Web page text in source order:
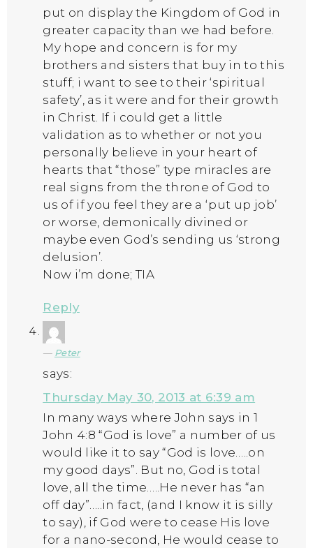
put on display the Kingdom of God in
greater capacity than we had before.
My hope and concern is for my
brothers and sisters that buy in to this
stuff; i want to see to their ‘spiritual
safety’, as it were and for their growth
in Christ. If i could get a little
validation as to whether or not you
personally believe in your heart of
hearts that “those” type miracles are
real signs from the throne of God to
us of if you feel they are a ‘put up job’
or worse, demonically divined or
maybe even God’s sending us ‘strong
delusion’.
Now i’m done; TIA
Reply
Peter
says:
Thursday May 30, 2013 at 6:39 am
In many ways where John says in 1
John 4:8 “God is love” a number of us
would like it to say “God is love…..on
my good days”. But no, God is total
love, all the time…..He never has “an
off day”…..in fact, (and I know it is silly
to say), if God were to cease His love
for a nano-second, He would cease to